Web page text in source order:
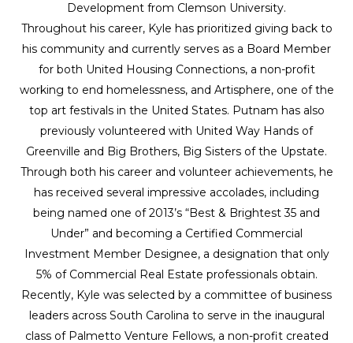
Development from Clemson University.
Throughout his career, Kyle has prioritized giving back to
his community and currently serves as a Board Member
for both United Housing Connections, a non-profit
working to end homelessness, and Artisphere, one of the
top art festivals in the United States. Putnam has also
previously volunteered with United Way Hands of
Greenville and Big Brothers, Big Sisters of the Upstate.
Through both his career and volunteer achievements, he
has received several impressive accolades, including
being named one of 2013’s “Best & Brightest 35 and
Under” and becoming a Certified Commercial
Investment Member Designee, a designation that only
5% of Commercial Real Estate professionals obtain.
Recently, Kyle was selected by a committee of business
leaders across South Carolina to serve in the inaugural
class of Palmetto Venture Fellows, a non-profit created